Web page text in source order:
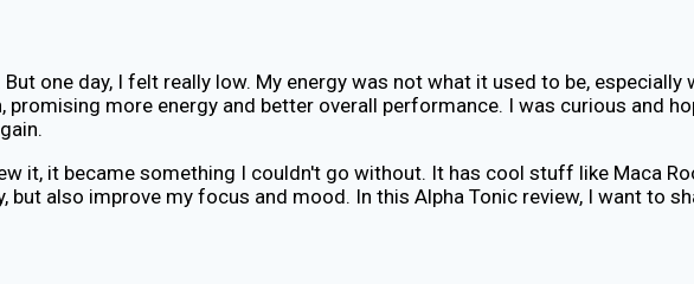
one day, I felt really low. My energy was not what it used to be, especially
more energy and better overall performance. I was curious and
it, it became something I couldn't go without. It has cool stuff like Maca
also improve my focus and mood. In this Alpha Tonic review, I want to